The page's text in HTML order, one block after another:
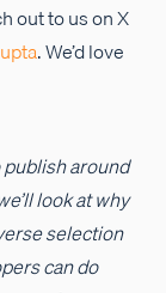
out to us on X
. We’d love
around
look at why
selection
can do